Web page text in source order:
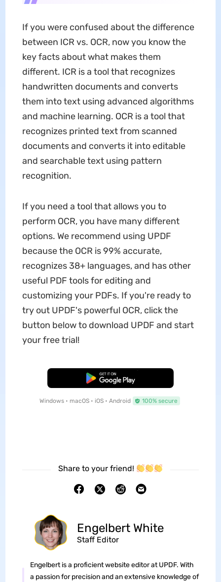
If you were confused about the difference
between ICR vs. OCR, now you know the
key facts about what makes them
different. ICR is a tool that recognizes
handwritten documents and converts
them into text using advanced algorithms
and machine learning. OCR is a tool that
recognizes printed text from scanned
documents and converts it into editable
and searchable text using pattern
recognition.
If you need a tool that allows you to
perform OCR, you have many different
options. We recommend using UPDF
because the OCR is 99% accurate,
recognizes 38+ languages, and has other
useful PDF tools for editing and
customizing your PDFs. If you're ready to
try out UPDF's powerful OCR, click the
button below to download UPDF and start
your free trial!
Free Download
Windows • macOS • iOS • Android 100% secure
Share to your friend!
Engelbert White
Staff Editor
Engelbert is a proficient website editor at UPDF. With
a passion for precision and an extensive knowledge of